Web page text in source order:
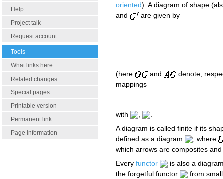
Help
Project talk
Request account
Tools
What links here
Related changes
Special pages
Printable version
Permanent link
Page information
oriented). A diagram of shape
and
are given by
(here and
denote,
mappings
with
A diagram is called finite if its
defined as a diagram
, where
which arrows are composites
Every functor
is also a
the forgetful functor
from